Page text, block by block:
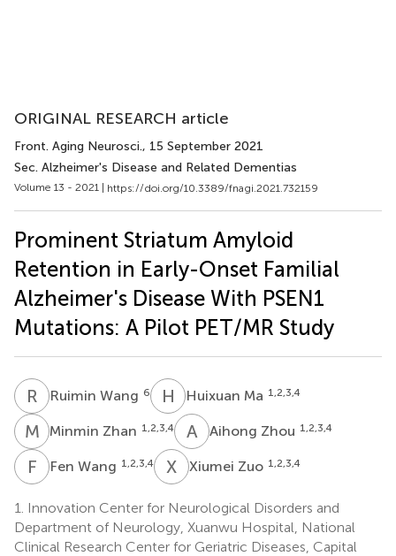
ORIGINAL RESEARCH article
Front. Aging Neurosci., 15 September 2021
Sec. Alzheimer's Disease and Related Dementias
Volume 13 - 2021 | https://doi.org/10.3389/fnagi.2021.732159
Prominent Striatum Amyloid
Retention in Early-Onset Familial
Alzheimer's Disease With PSEN1
Mutations: A Pilot PET/MR Study
R WRuimin Wang 6 H MHuixuan Ma 1,2,3,4
M ZMinmin Zhan 1,2,3,4 A ZAihong Zhou 1,2,3,4
F WFen Wang 1,2,3,4 X ZXiumei Zuo 1,2,3,4
1.
Innovation Center for Neurological Disorders and
Department of Neurology, Xuanwu Hospital, National
Clinical Research Center for Geriatric Diseases, Capital